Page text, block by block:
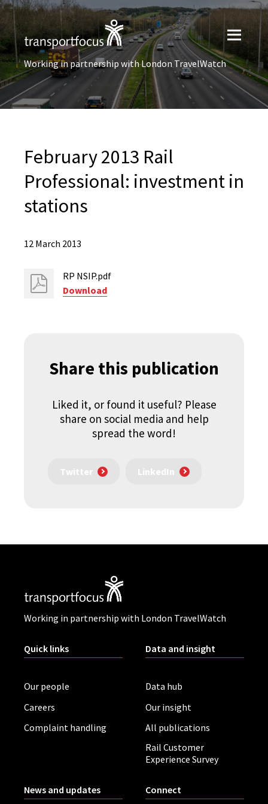
Working in partnership with London TravelWatch
February 2013 Rail
Professional: investment in
stations
12 March 2013
RP NSIP.pdf
Download
Share this publication
Liked it, or found it useful? Please
share on social media and help
spread the word!
Twitter LinkedIn
Working in partnership with London TravelWatch
Quick links
Our people
Careers
Complaint handling
Data and insight
Data hub
Our insight
All publications
Rail Customer
Experience Survey
News and updates Connect